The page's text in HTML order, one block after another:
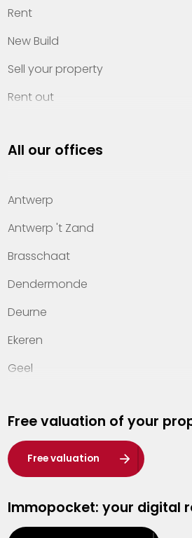
Rent
New Build
Sell your property
Rent out
Property management
Offices
Contact
All our offices
Antwerp
Antwerp 't Zand
Brasschaat
Dendermonde
Deurne
Ekeren
Geel
Hasselt
Heist-op-den-Berg
Herentals
Kalmthout
Free valuation of your
Free valuation
Immopocket: your digital